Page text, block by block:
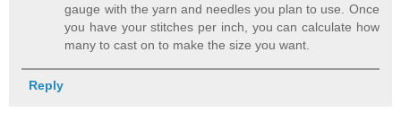
gauge with the yarn and needles you plan to use. Once
you have your stitches per inch, you can calculate how
many to cast on to make the size you want.
Reply